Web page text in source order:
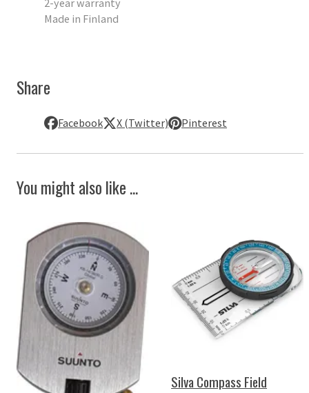
Made in Finland
Share
Facebook X (Twitter) Pinterest
You might also like ...
Silva Compass Field